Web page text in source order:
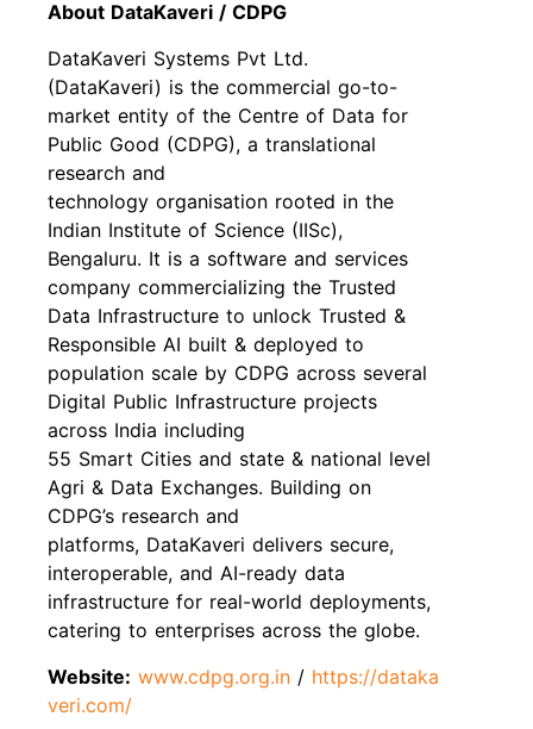
About DataKaveri / CDPG
DataKaveri Systems Pvt Ltd.
(DataKaveri) is the commercial go-to-
market entity of the Centre of Data for
Public Good (CDPG), a translational
research and
technology organisation rooted in the
Indian Institute of Science (IISc),
Bengaluru. It is a software and services
company commercializing the Trusted
Data Infrastructure to unlock Trusted &
Responsible AI built & deployed to
population scale by CDPG across several
Digital Public Infrastructure projects
across India including
55 Smart Cities and state & national level
Agri & Data Exchanges. Building on
CDPG’s research and
platforms, DataKaveri delivers secure,
interoperable, and AI-ready data
infrastructure for real-world deployments,
catering to enterprises across the globe.
Website: www.cdpg.org.in / https://dataka
veri.com/